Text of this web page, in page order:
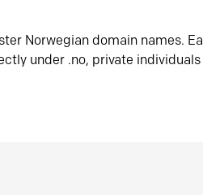
Norwegian domain names.
under .no, private individuals